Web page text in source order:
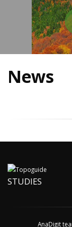
News
STUDIES
AnaDigit